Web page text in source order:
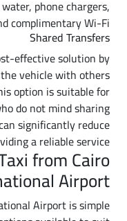
phone chargers,
complimentary Wi-Fi.
Shared Transfers
effective solution by
vehicle with others
option is suitable for
do not mind sharing
significantly reduce
a reliable service.
from Cairo
Airport
Airport is simple